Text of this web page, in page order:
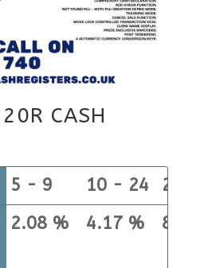
CASH
5 - 9
2.08 %
10 - 24
4.17 %
25+
8.33